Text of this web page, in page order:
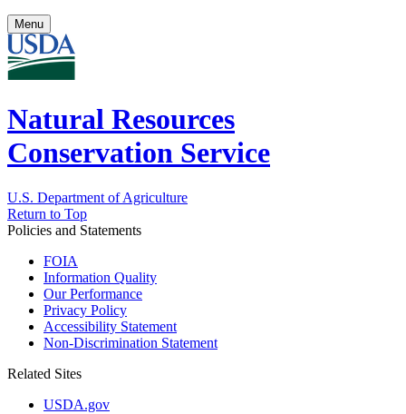
Menu
Natural Resources
Conservation Service
U.S. Department of Agriculture
Return to Top
Policies and Statements
FOIA
Information Quality
Our Performance
Privacy Policy
Accessibility Statement
Non-Discrimination Statement
Related Sites
USDA.gov